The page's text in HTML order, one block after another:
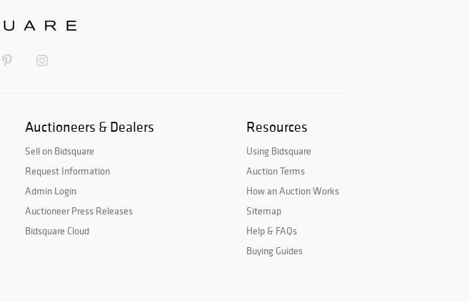
Auctioneers & Dealers
Sell on Bidsquare
Request Information
Admin Login
Auctioneer Press Releases
Bidsquare Cloud
Resources
Using Bidsquare
Auction Terms
How an Auction Works
Sitemap
Help & FAQs
Buying Guides